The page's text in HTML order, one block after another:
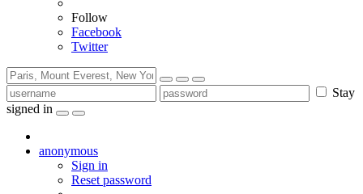
Follow
Facebook
Twitter
Stay
signed in
anonymous
Sign in
Reset password